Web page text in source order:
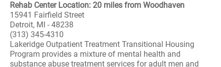
Rehab Center Location: 20 miles from Woodhaven
15941 Fairfield Street
Detroit, MI - 48238
(313) 345-4310
Lakeridge Outpatient Treatment Transitional Housing
Program provides a mixture of mental health and
substance abuse treatment services for adult men and